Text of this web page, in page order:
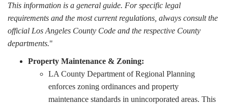
This information is a general guide. For specific legal
requirements and the most current regulations, always consult the
official Los Angeles County Code and the respective County
departments."
Property Maintenance & Zoning:
LA County Department of Regional Planning
enforces zoning ordinances and property
maintenance standards in unincorporated areas. This